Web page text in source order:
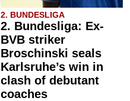
2. BUNDESLIGA
2. Bundesliga: Ex-
BVB striker
Broschinski seals
Karlsruhe’s win in
clash of debutant
coaches